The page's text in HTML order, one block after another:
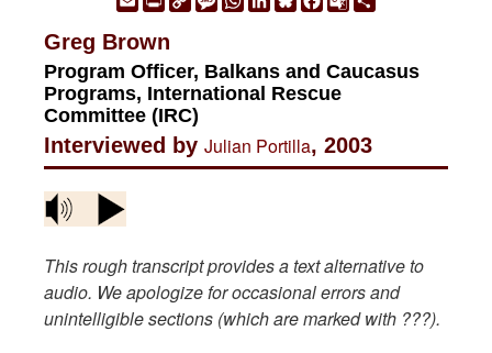
Greg Brown
Program Officer, Balkans and Caucasus
Programs, International Rescue
Committee (IRC)
Interviewed by Julian Portilla, 2003
This rough transcript provides a text alternative to
audio. We apologize for occasional errors and
unintelligible sections (which are marked with ???).